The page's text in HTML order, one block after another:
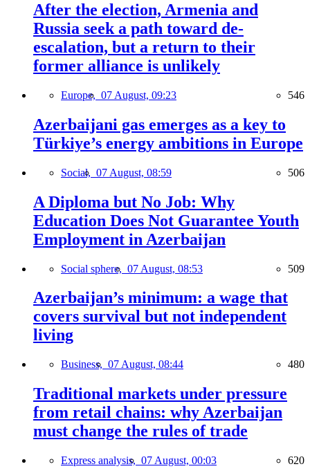
After the election, Armenia and
Russia seek a path toward de-
escalation, but a return to their
former alliance is unlikely
Europe, 07 August, 09:23 546
Azerbaijani gas emerges as a key to
Türkiye’s energy ambitions in Europe
Social, 07 August, 08:59 506
A Diploma but No Job: Why
Education Does Not Guarantee Youth
Employment in Azerbaijan
Social sphere, 07 August, 08:53 509
Azerbaijan’s minimum: a wage that
covers survival but not independent
living
Business, 07 August, 08:44 480
Traditional markets under pressure
from retail chains: why Azerbaijan
must change the rules of trade
Express analysis, 07 August, 00:03 620